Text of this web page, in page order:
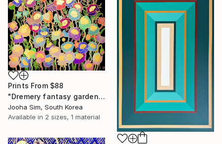
Prints From $88
"Dremery fantasy garden" Painting
Jooha Sim, South Korea
Available in 2 sizes, 1 material